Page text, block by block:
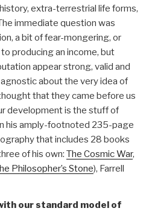
extra-terrestrial life forms,
immediate question was
a bit of fear-mongering, or
producing an income, but
appear strong, valid and
about the very idea of
that they came before us
development is the stuff of
his amply-footnoted 235-page
that includes 28 books
of his own: The Cosmic War,
Philosopher’s Stone), Farrell
our standard model of